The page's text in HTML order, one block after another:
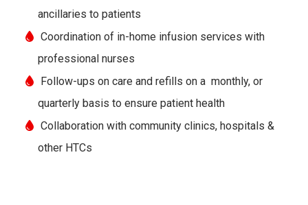
ancillaries to patients
Coordination of in-home infusion services with
professional nurses
Follow-ups on care and refills on a monthly, or
quarterly basis to ensure patient health
Collaboration with community clinics, hospitals &
other HTCs